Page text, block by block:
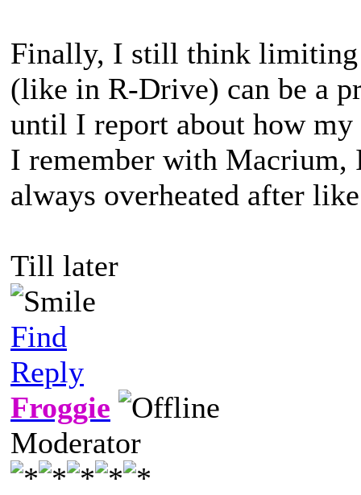
Finally, I still think limiting
(like in R-Drive) can be a
until I report about how
I remember with Macrium,
always overheated after
Till later
Find
Reply
Froggie
Moderator